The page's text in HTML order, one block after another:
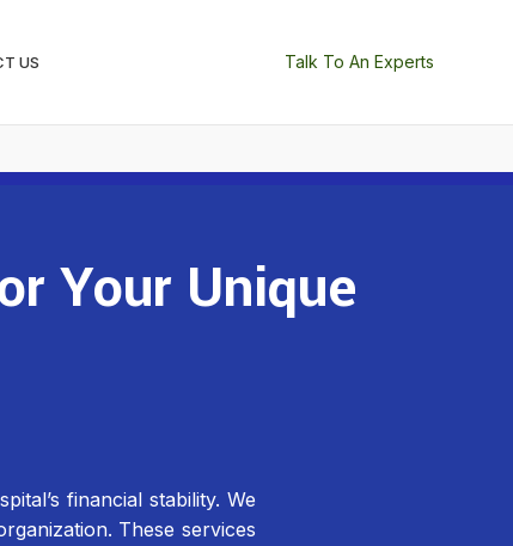
US Talk To An Experts
Your Unique
financial stability. We
These services